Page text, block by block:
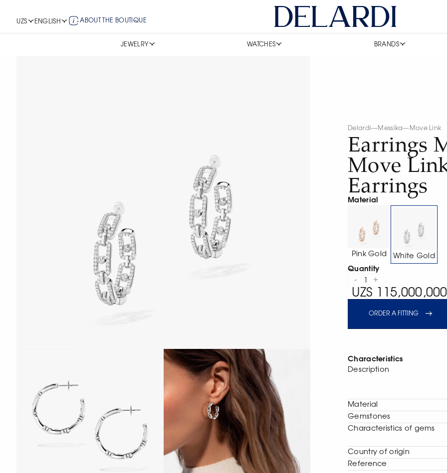
UZS ENGLISH ABOUT THE BOUTIQUE
JEWELRY WATCHES BRANDS
Delardi—Messika— Move Link
Earrings
Move
Earrings
Material
Pink Gold
White Gold
Quantity
- +
UZS
ORDER A FITTING
Characteristics
Description
Material
Gemstones
Characteristics of gems
Сountry of origin
Reference